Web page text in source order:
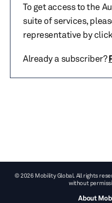
To get access to the
suite of services,
representative by
Already a subscriber?
© 2026 Mobility Global. All rights
without
About